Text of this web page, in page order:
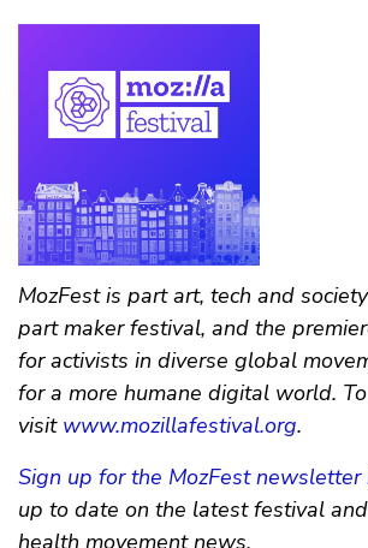
MozFest is part art, tech and
part maker festival, and the
for activists in diverse global
for a more humane digital world.
visit www.mozillafestival.org.
Sign up for the MozFest newsletter
up to date on the latest festival
health movement news.